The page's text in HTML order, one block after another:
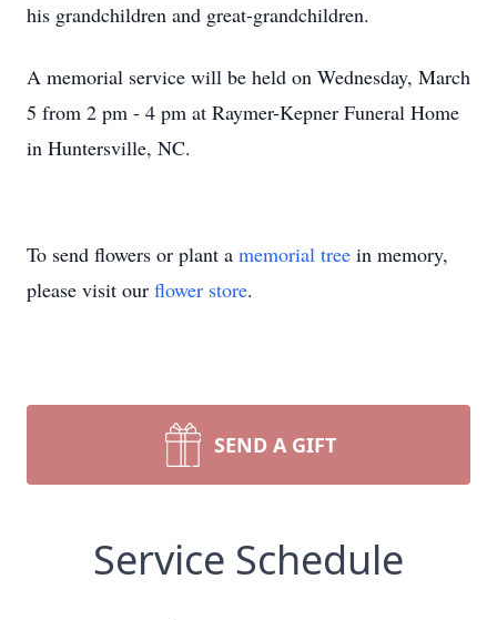
his grandchildren and great-grandchildren.
A memorial service will be held on Wednesday, March
5 from 2 pm - 4 pm at Raymer-Kepner Funeral Home
in Huntersville, NC.
To send flowers or plant a memorial tree in memory,
please visit our flower store.
SEND A GIFT
Service Schedule